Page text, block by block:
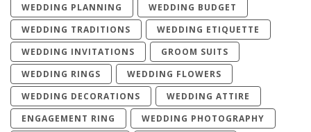
WEDDING PLANNING
WEDDING BUDGET
WEDDING TRADITIONS
WEDDING ETIQUETTE
WEDDING INVITATIONS
GROOM SUITS
WEDDING RINGS
WEDDING FLOWERS
WEDDING DECORATIONS
WEDDING ATTIRE
ENGAGEMENT RING
WEDDING PHOTOGRAPHY